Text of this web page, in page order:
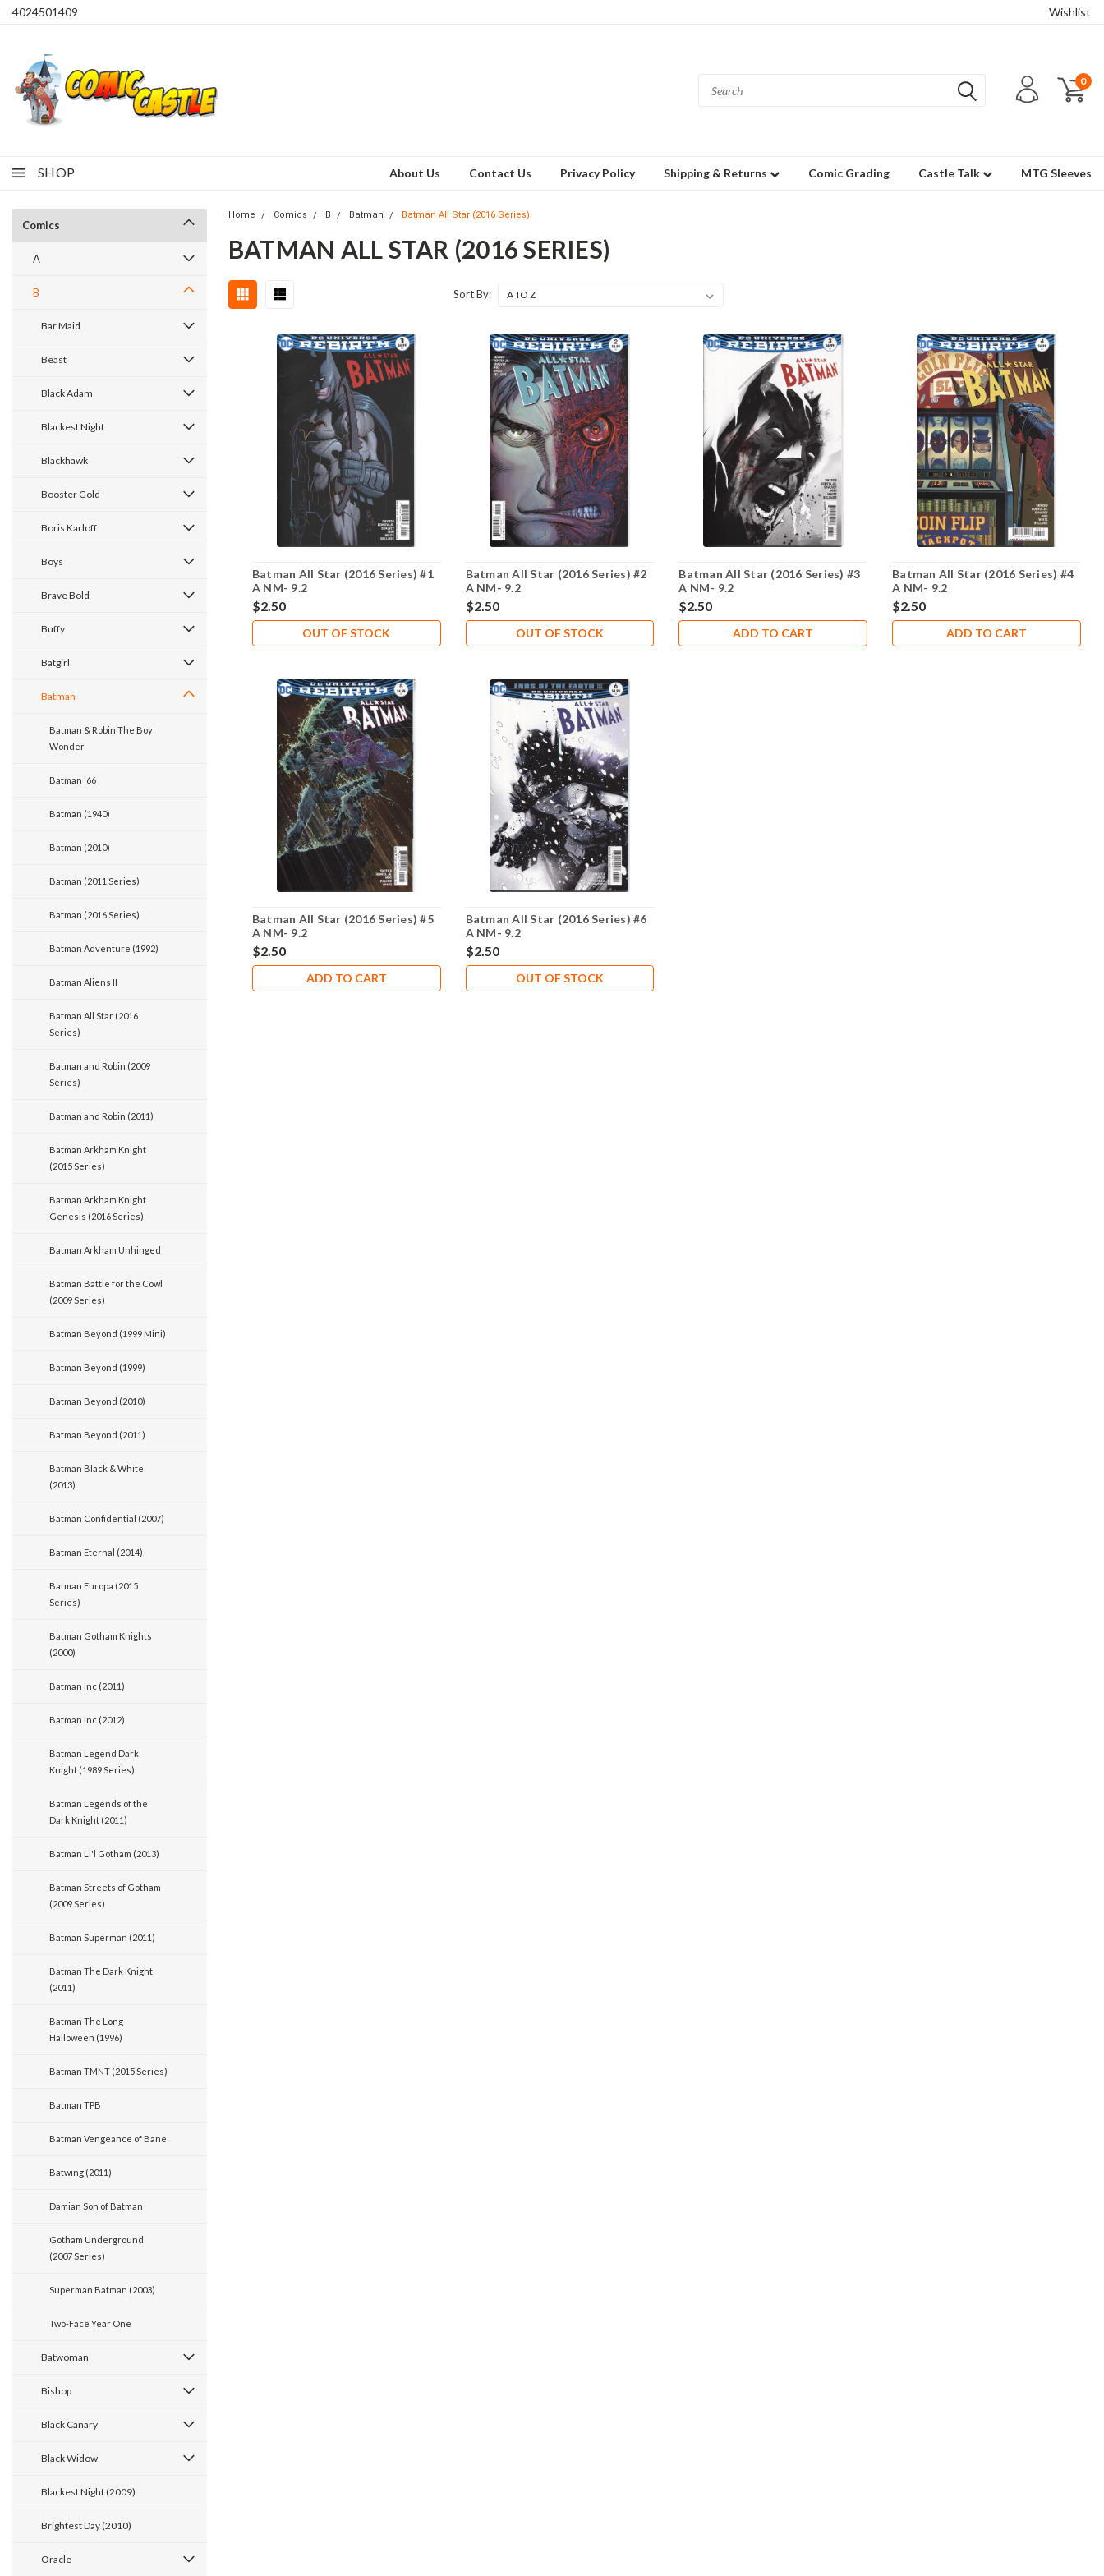
4024501409 Wishlist
0
SHOP About Us Contact Us Privacy Policy Shipping & Returns Comic Grading Castle Talk MTG Sleeves
Comics
A
B
Bar Maid
Beast
Black Adam
Blackest Night
Blackhawk
Booster Gold
Boris Karloff
Boys
Brave Bold
Buffy
Batgirl
Batman
Batman & Robin The Boy
Wonder
Batman '66
Batman (1940)
Batman (2010)
Batman (2011 Series)
Batman (2016 Series)
Batman Adventure (1992)
Batman Aliens II
Batman All Star (2016
Series)
Batman and Robin (2009
Series)
Batman and Robin (2011)
Batman Arkham Knight
(2015 Series)
Batman Arkham Knight
Genesis (2016 Series)
Batman Arkham Unhinged
Batman Battle for the Cowl
(2009 Series)
Batman Beyond (1999 Mini)
Batman Beyond (1999)
Batman Beyond (2010)
Batman Beyond (2011)
Batman Black & White
(2013)
Batman Confidential (2007)
Batman Eternal (2014)
Batman Europa (2015
Series)
Batman Gotham Knights
(2000)
Batman Inc (2011)
Batman Inc (2012)
Batman Legend Dark
Knight (1989 Series)
Batman Legends of the
Dark Knight (2011)
Batman Li'l Gotham (2013)
Batman Streets of Gotham
(2009 Series)
Batman Superman (2011)
Batman The Dark Knight
(2011)
Batman The Long
Halloween (1996)
Batman TMNT (2015 Series)
Batman TPB
Batman Vengeance of Bane
Batwing (2011)
Damian Son of Batman
Gotham Underground
(2007 Series)
Superman Batman (2003)
Two-Face Year One
Batwoman
Bishop
Black Canary
Black Widow
Blackest Night (2009)
Brightest Day (2010)
Oracle
Home Comics B Batman Batman All Star (2016 Series)
BATMAN ALL STAR (2016 SERIES)
Sort By:
Batman All Star (2016 Series) #1
A NM- 9.2
$2.50
OUT OF STOCK
Batman All Star (2016 Series) #2
A NM- 9.2
$2.50
OUT OF STOCK
Batman All Star (2016 Series) #3
A NM- 9.2
$2.50
ADD TO CART
Batman All Star (2016 Series) #4
A NM- 9.2
$2.50
ADD TO CART
Batman All Star (2016 Series) #5
A NM- 9.2
$2.50
ADD TO CART
Batman All Star (2016 Series) #6
A NM- 9.2
$2.50
OUT OF STOCK